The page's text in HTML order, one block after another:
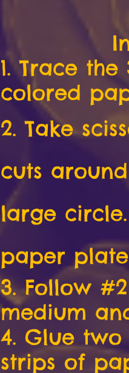
1. Trace
colored
2. Take
cuts
large
paper
3. Follow
medium
4. Glue
strips of